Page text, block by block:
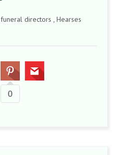
funeral directors , Hearses
0